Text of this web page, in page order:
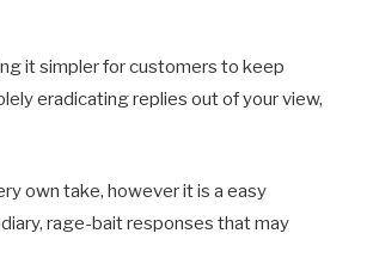
it simpler for customers to keep
eradicating replies out of your view,
own take, however it is a easy
rage-bait responses that may